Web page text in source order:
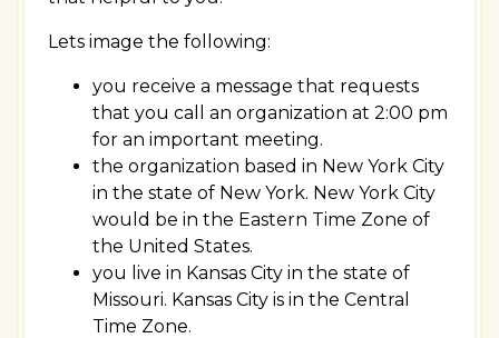
Lets image the following:
you receive a message that requests
that you call an organization at 2:00 pm
for an important meeting.
the organization based in New York City
in the state of New York. New York City
would be in the Eastern Time Zone of
the United States.
you live in Kansas City in the state of
Missouri. Kansas City is in the Central
Time Zone.